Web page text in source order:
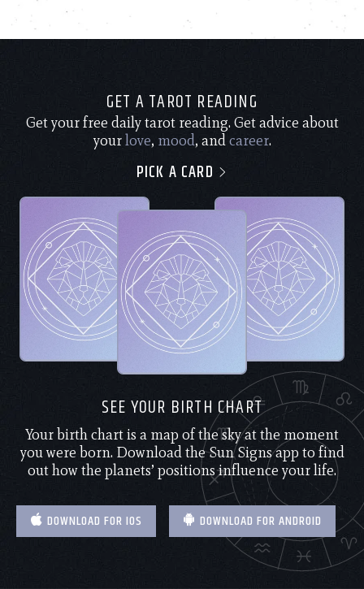
GET A TAROT READING
Get your free daily tarot reading. Get advice about
yourlove, mood, andcareer.
PICK A CARD
SEE YOUR BIRTH CHART
Your birth chart is a map of the sky at the moment
you were born. Download the Sun Signs app to find
out how the planets’ positions influence your life.
DOWNLOAD FOR IOS DOWNLOAD FOR ANDROID